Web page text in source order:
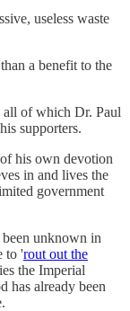
useless waste
a benefit to the
all of which Dr. Paul
supporters.
his own devotion
in and lives the
government
been unknown in
to 'rout out the
the Imperial
has already been